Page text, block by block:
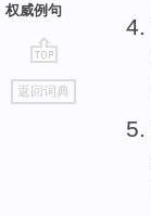
权威例句
go
top
返回词典